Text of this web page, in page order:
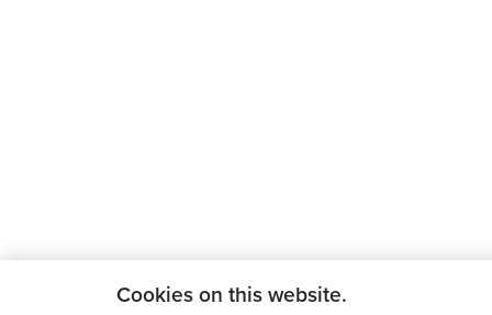
Cookies on this website.